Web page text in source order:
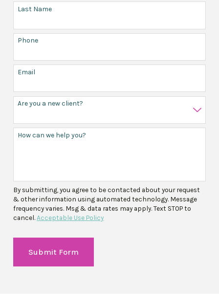
Last Name
Phone
Email
Are you a new client?
How can we help you?
By submitting, you agree to be contacted about your request
& other information using automated technology. Message
frequency varies. Msg & data rates may apply. Text STOP to
cancel.Acceptable Use Policy
Submit Form